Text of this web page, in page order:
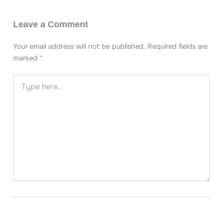
Leave a Comment
Your email address will not be published. Required fields are
marked *
here..